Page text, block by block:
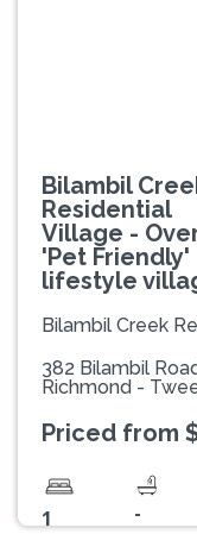
Bilambil
Residential
Village -
'Pet Friendly'
lifestyle
Bilambil Creek
382 Bilambil
Richmond -
Priced from
1 -